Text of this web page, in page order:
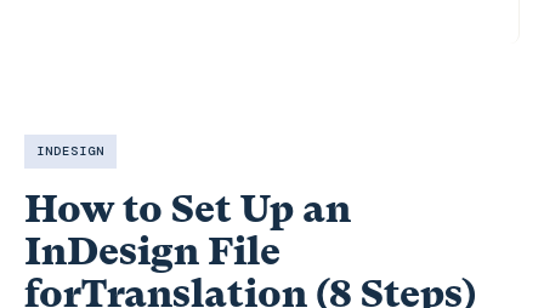
INDESIGN
How to Set Up an
InDesign File
forTranslation (8 Steps)